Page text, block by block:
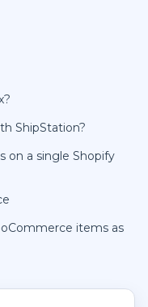
ShipStation?
on a single Shopify
items as